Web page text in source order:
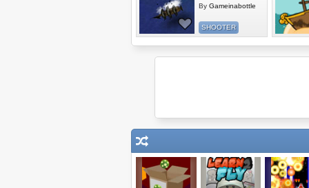
By Gameinabottle
SHOOTER